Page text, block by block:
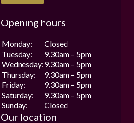
Opening hours
Monday:
Closed
Tuesday:
9.30am – 5pm
Wednesday: 9.30am – 5pm
Thursday:
9.30am – 5pm
Friday:
9.30am – 5pm
Saturday:
9.30am – 5pm
Sunday:
Closed
Our location